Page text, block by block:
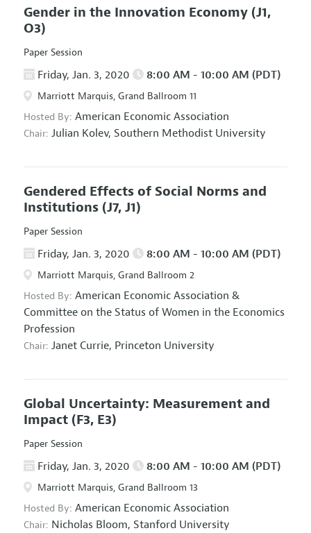
Gender in the Innovation Economy (J1,
O3)
Paper Session
Friday, Jan. 3, 2020 8:00 AM - 10:00 AM (PDT)
Marriott Marquis, Grand Ballroom 11
Hosted By: American Economic Association
Chair: Julian Kolev, Southern Methodist University
Gendered Effects of Social Norms and
Institutions (J7, J1)
Paper Session
Friday, Jan. 3, 2020 8:00 AM - 10:00 AM (PDT)
Marriott Marquis, Grand Ballroom 2
Hosted By: American Economic Association &
Committee on the Status of Women in the Economics
Profession
Chair: Janet Currie, Princeton University
Global Uncertainty: Measurement and
Impact (F3, E3)
Paper Session
Friday, Jan. 3, 2020 8:00 AM - 10:00 AM (PDT)
Marriott Marquis, Grand Ballroom 13
Hosted By: American Economic Association
Chair: Nicholas Bloom, Stanford University